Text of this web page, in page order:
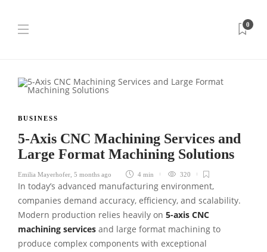
0
BUSINESS
5-Axis CNC Machining Services and
Large Format Machining Solutions
Emilia Mayerhofer 5 months ago 4 min 320
In today’s advanced manufacturing environment,
companies demand accuracy, efficiency, and scalability.
Modern production relies heavily on 5-axis CNC
machining services and large format machining to
produce complex components with exceptional